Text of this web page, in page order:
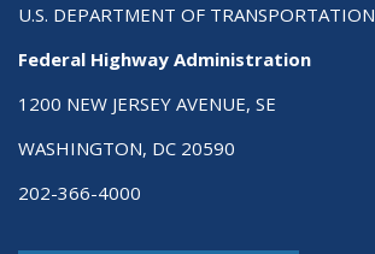
U.S. DEPARTMENT OF TRANSPORTATION
Federal Highway Administration
1200 NEW JERSEY AVENUE, SE
WASHINGTON, DC 20590
202-366-4000